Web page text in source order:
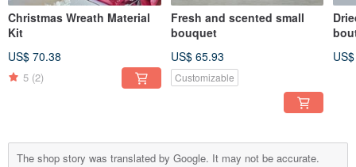
Christmas Wreath Material
Kit
US$ 70.38
5 (2)
Fresh and scented small
bouquet
US$ 65.93
Customizable
The shop story was translated by Google. It may not be accurate.